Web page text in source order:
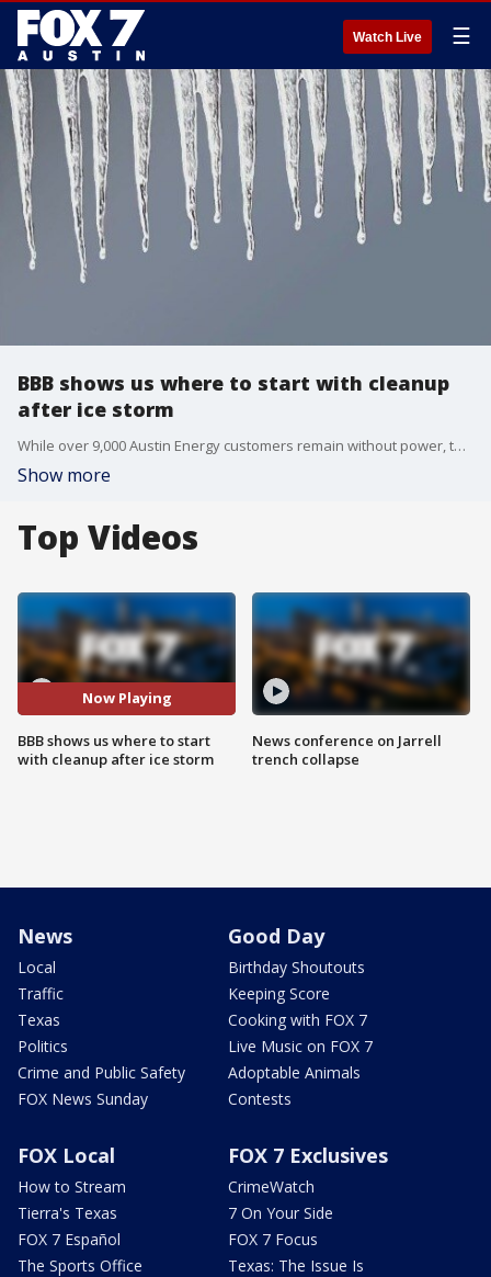
Watch Live ☰
BBB shows us where to start with cleanup
after ice storm
While over 9,000 Austin Energy customers remain without power, the cleanup has started for many Central Texans impacted by last week's ice storm. The Better Business Bureau shows us where to start.
Show more
Top Videos
Now Playing
BBB shows us where to start
with cleanup after ice storm
News conference on Jarrell
trench collapse
News
Local
Traffic
Texas
Politics
Crime and Public Safety
FOX News Sunday
Good Day
Birthday Shoutouts
Keeping Score
Cooking with FOX 7
Live Music on FOX 7
Adoptable Animals
Contests
FOX Local
How to Stream
Tierra's Texas
FOX 7 Español
The Sports Office
FOX 7 Exclusives
CrimeWatch
7 On Your Side
FOX 7 Focus
Texas: The Issue Is